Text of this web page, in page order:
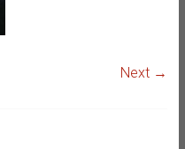
Next →